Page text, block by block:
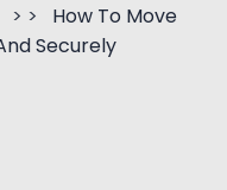
> > How To Move
Securely